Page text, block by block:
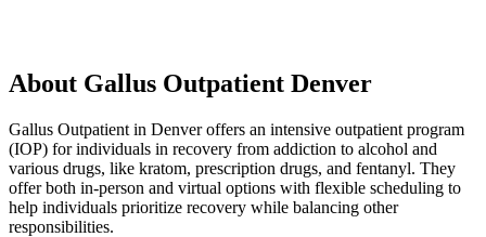
About Gallus Outpatient Denver
Gallus Outpatient in Denver offers an intensive outpatient program
(IOP) for individuals in recovery from addiction to alcohol and
various drugs, like kratom, prescription drugs, and fentanyl. They
offer both in-person and virtual options with flexible scheduling to
help individuals prioritize recovery while balancing other
responsibilities.